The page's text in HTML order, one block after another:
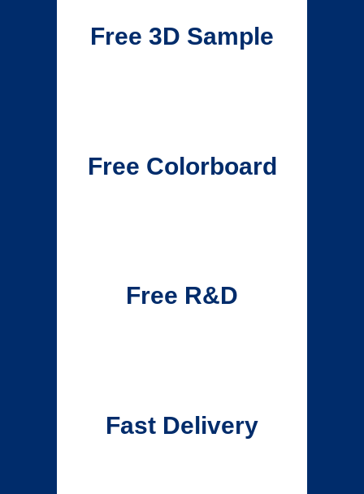
Free 3D Sample
Free Colorboard
Free R&D
Fast Delivery